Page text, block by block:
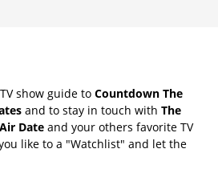
show guide to Countdown The
and to stay in touch with The
Date and your others favorite TV
like to a "Watchlist" and let the